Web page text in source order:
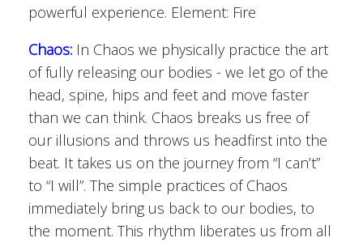
powerful experience. Element: Fire
Chaos: In Chaos we physically practice the art
of fully releasing our bodies - we let go of the
head, spine, hips and feet and move faster
than we can think. Chaos breaks us free of
our illusions and throws us headfirst into the
beat. It takes us on the journey from “I can’t”
to “I will”. The simple practices of Chaos
immediately bring us back to our bodies, to
the moment. This rhythm liberates us from all